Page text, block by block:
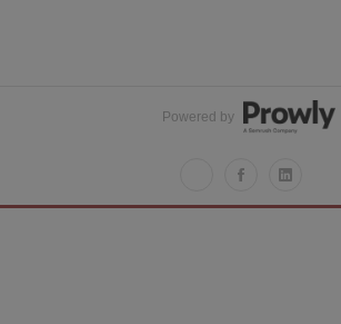
Powered by